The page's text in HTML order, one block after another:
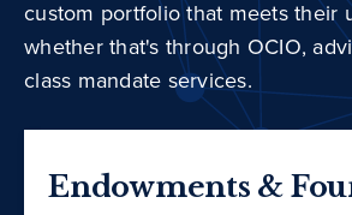
custom portfolio that meets their
whether that's through OCIO,
class mandate services.
Endowments &